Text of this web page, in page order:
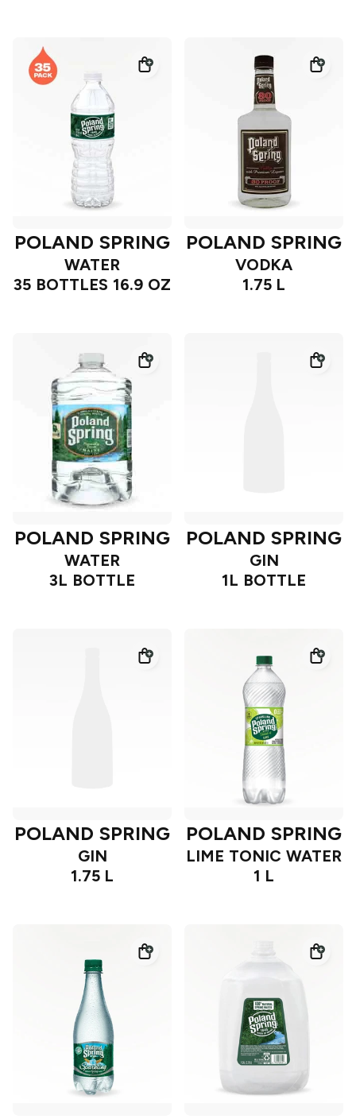
POLAND SPRING
WATER
35 BOTTLES 16.9 OZ
POLAND SPRING
VODKA
1.75 L
POLAND SPRING
WATER
3L BOTTLE
POLAND SPRING
GIN
1L BOTTLE
POLAND SPRING
GIN
1.75 L
POLAND SPRING
LIME TONIC WATER
1 L